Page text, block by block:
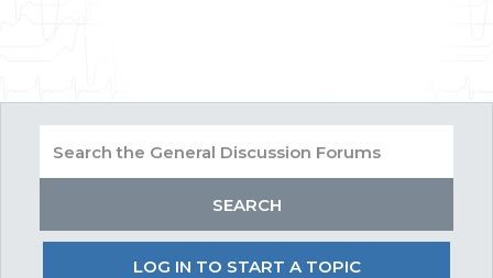
LOG IN TO START A TOPIC